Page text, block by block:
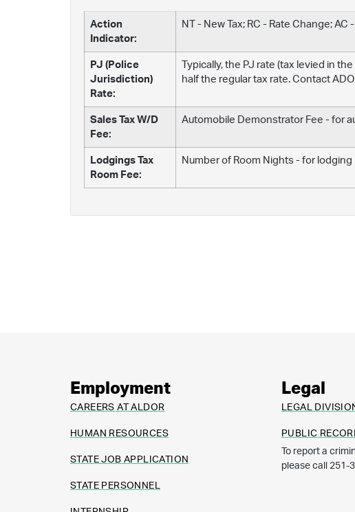
Action
Indicator:
NT - New Tax; RC - Rate Change;
PJ (Police
Jurisdiction)
Rate:
Typically, the PJ rate (tax levied in
half the regular tax rate. Contact
Sales Tax W/D
Fee:
Automobile Demonstrator Fee - for
Lodgings Tax
Room Fee:
Number of Room Nights - for
Employment
CAREERS AT ALDOR
HUMAN RESOURCES
STATE JOB APPLICATION
STATE PERSONNEL
Legal
LEGAL
PUBLIC
To report a
please call 251-